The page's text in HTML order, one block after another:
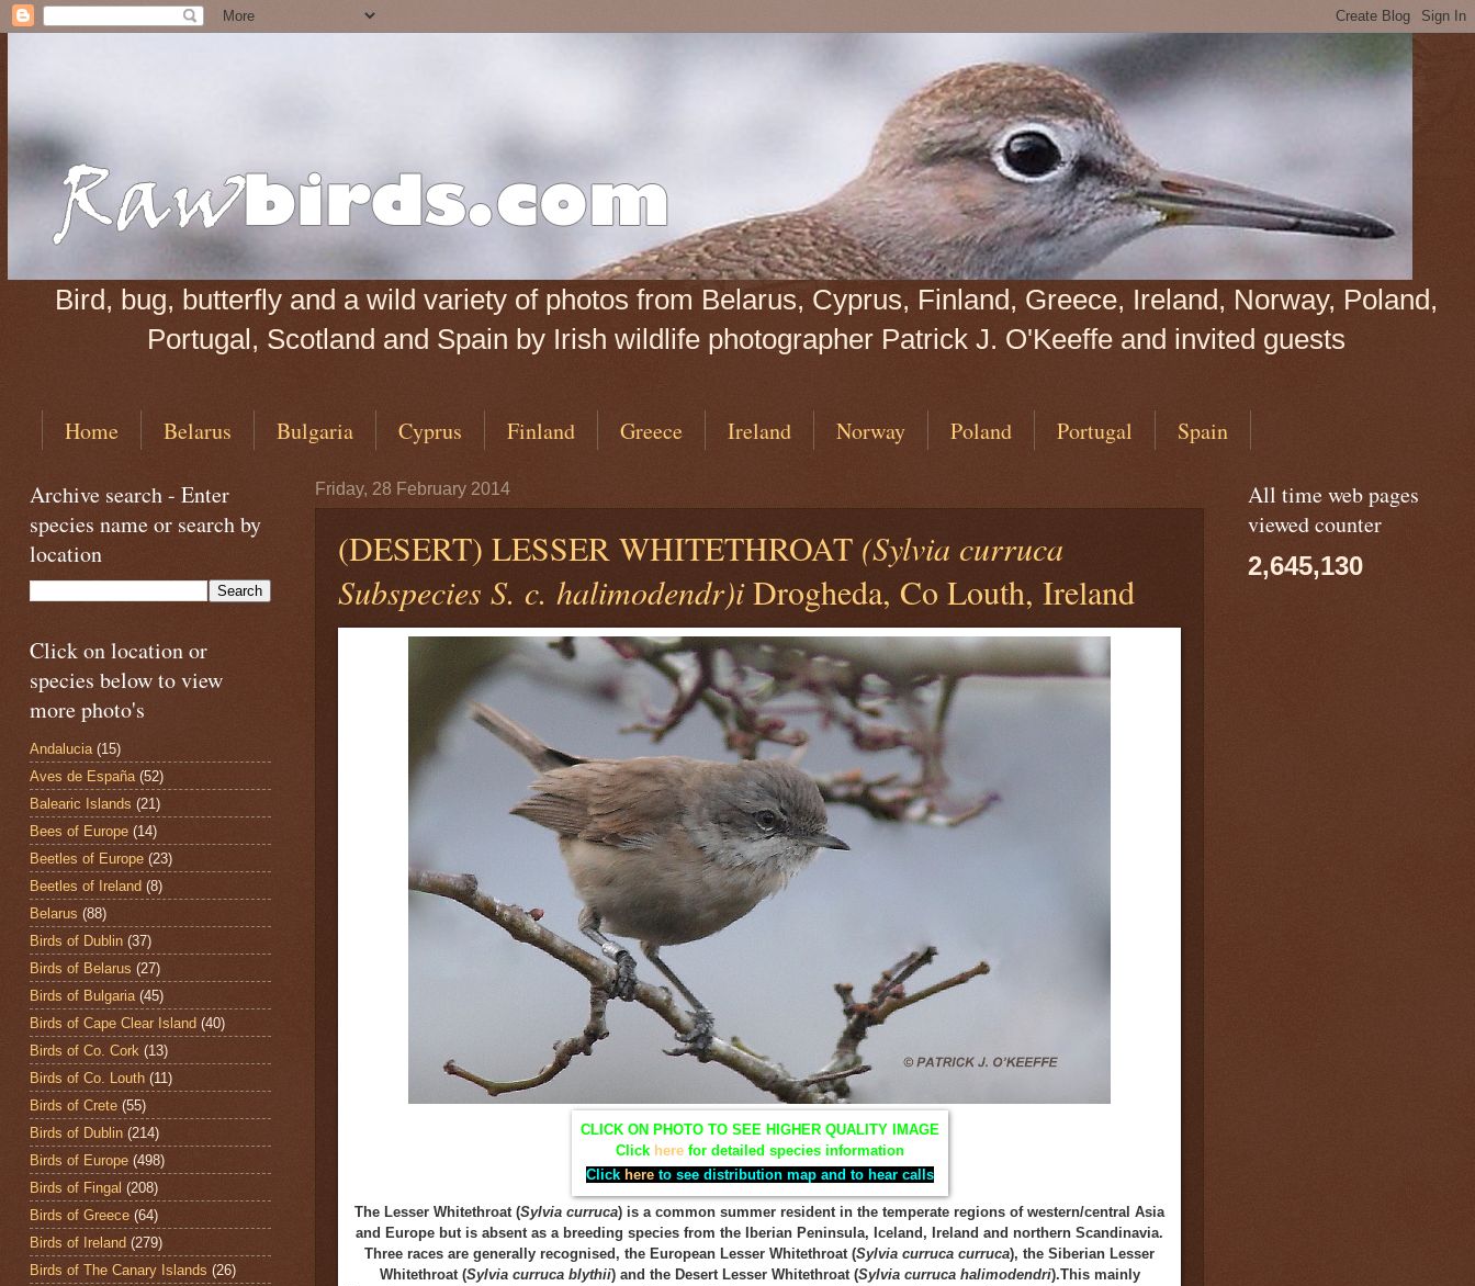
Bird, bug, butterfly and a wild variety of photos from Belarus, Cyprus, Finland, Greece, Ireland, Norway, Poland,
Portugal, Scotland and Spain by Irish wildlife photographer Patrick J. O'Keeffe and invited guests
Home Belarus Bulgaria Cyprus Finland Greece Ireland Norway Poland Portugal Spain
Friday, 28 February 2014
(DESERT) LESSER WHITETHROAT (Sylvia curruca
Subspecies S. c. halimodendr)iDrogheda, Co Louth, Ireland
CLICK ON PHOTO TO SEE HIGHER QUALITY IMAGE
Click herefor detailed species information
Click here to see distribution map and to hear calls
The Lesser Whitethroat (Sylvia curruca) is a common summer resident in the temperate regions of western/central Asia
and Europe but is absent as a breeding species from the Iberian Peninsula, Iceland, Ireland and northern Scandinavia.
Three races are generally recognised, the European Lesser Whitethroat (Sylvia curruca curruca), the Siberian Lesser
Whitethroat (Sylvia curruca blythii) and the Desert Lesser Whitethroat (Sylvia curruca halimodendri).This mainly
Archive search - Enter
species name or search by
location
Click on location or
species below to view
more photo's
Andalucia (15)
Aves de España (52)
Balearic Islands (21)
Bees of Europe (14)
Beetles of Europe (23)
Beetles of Ireland (8)
Belarus (88)
Birds of Dublin (37)
Birds of Belarus (27)
Birds of Bulgaria (45)
Birds of Cape Clear Island (40)
Birds of Co. Cork (13)
Birds of Co. Louth (11)
Birds of Crete (55)
Birds of Dublin (214)
Birds of Europe (498)
Birds of Fingal (208)
Birds of Greece (64)
Birds of Ireland (279)
Birds of The Canary Islands (26)
All time web pages
viewed counter
2,645,130